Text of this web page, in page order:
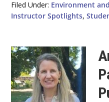
Filed Under: Environment
Instructor Spotlights,